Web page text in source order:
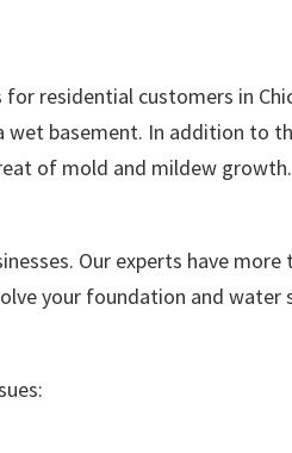
residential customers in
basement. In addition to
of mold and mildew
Our experts have more
your foundation and water